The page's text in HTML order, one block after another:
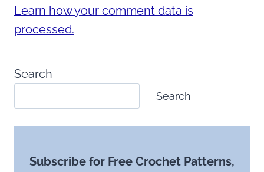
Learn how your comment data is
processed.
Search
Search
Subscribe for Free Crochet Patterns,